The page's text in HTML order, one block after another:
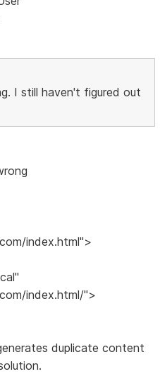
I still haven't figured out
index.html">
index.html/">
duplicate content